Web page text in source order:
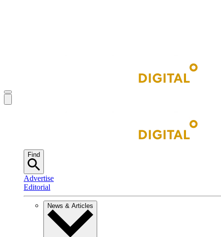
Find
Advertise
Editorial
News & Articles